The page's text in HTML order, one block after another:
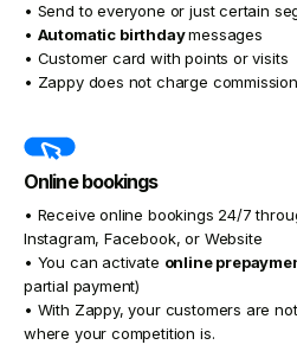
• Send to everyone or just certain
• Automatic birthdaymessages
• Customer card with points or visits
• Zappy does not charge
Online bookings
• Receive online bookings 24/7
Instagram, Facebook, or Website
• You can activate online
partial payment)
• With Zappy, your customers are
where your competition is.